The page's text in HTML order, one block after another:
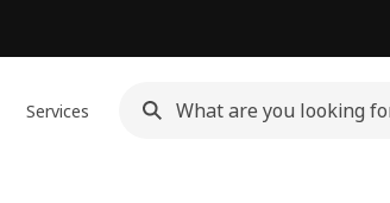
Services